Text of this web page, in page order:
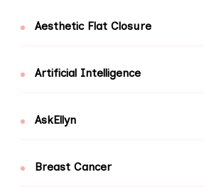
Aesthetic Flat Closure
Artificial Intelligence
AskEllyn
Breast Cancer